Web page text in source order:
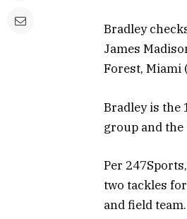
Bradley
James
Forest, Miami
Bradley is the
group and
Per
two tackles
and field